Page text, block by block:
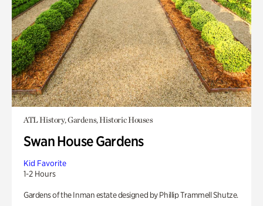
ATL History, Gardens, Historic Houses
Swan House Gardens
Kid Favorite
1-2 Hours
Gardens of the Inman estate designed by Phillip Trammell Shutze.